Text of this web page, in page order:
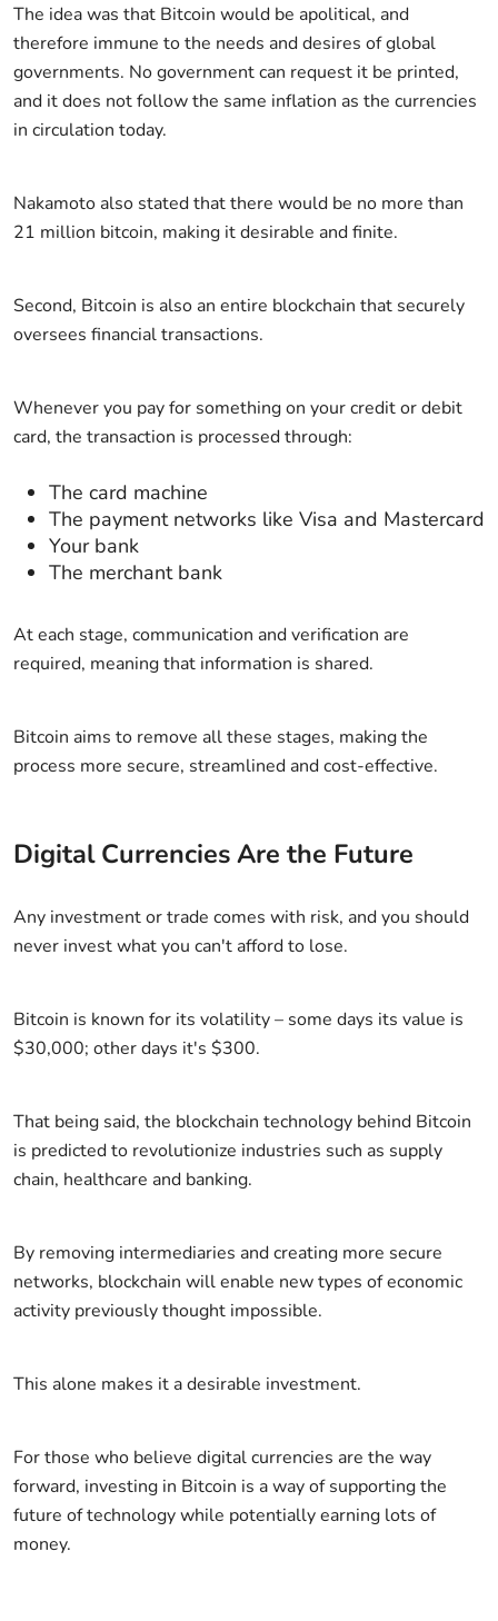
The idea was that Bitcoin would be apolitical, and
therefore immune to the needs and desires of global
governments. No government can request it be printed,
and it does not follow the same inflation as the currencies
in circulation today.
Nakamoto also stated that there would be no more than
21 million bitcoin, making it desirable and finite.
Second, Bitcoin is also an entire blockchain that securely
oversees financial transactions.
Whenever you pay for something on your credit or debit
card, the transaction is processed through:
The card machine
The payment networks like Visa and Mastercard
Your bank
The merchant bank
At each stage, communication and verification are
required, meaning that information is shared.
Bitcoin aims to remove all these stages, making the
process more secure, streamlined and cost-effective.
Digital Currencies Are the Future
Any investment or trade comes with risk, and you should
never invest what you can't afford to lose.
Bitcoin is known for its volatility – some days its value is
$30,000; other days it's $300.
That being said, the blockchain technology behind Bitcoin
is predicted to revolutionize industries such as supply
chain, healthcare and banking.
By removing intermediaries and creating more secure
networks, blockchain will enable new types of economic
activity previously thought impossible.
This alone makes it a desirable investment.
For those who believe digital currencies are the way
forward, investing in Bitcoin is a way of supporting the
future of technology while potentially earning lots of
money.